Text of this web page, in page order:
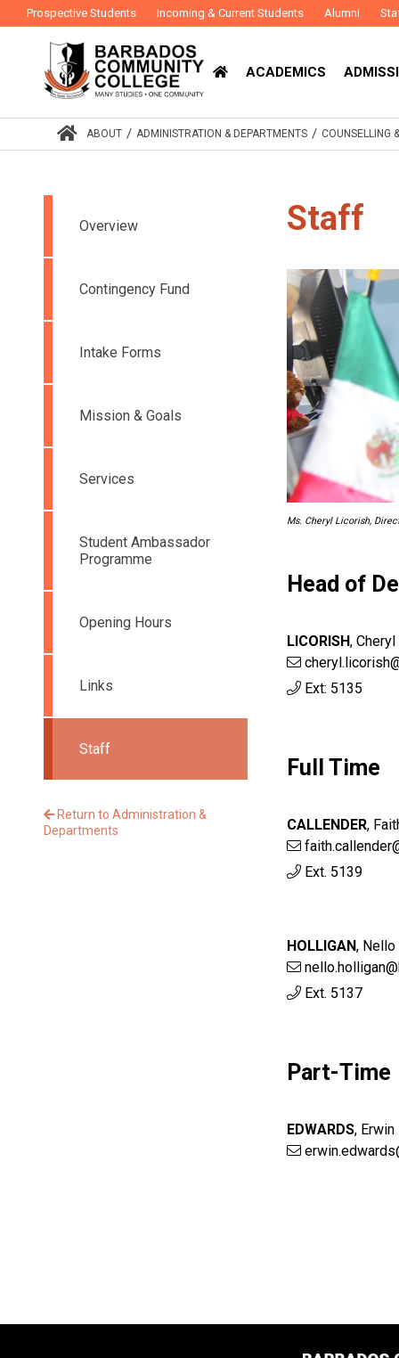
Prospective Students Incoming & Current Students Alumni
ACADEMICS
ABOUT / ADMINISTRATION & DEPARTMENTS / COUNSELLING
Staff
Ms. Cheryl Licorish,
Head of
LICORISH,Cheryl
Ext: 5135
Full Time
CALLENDER,
Ext. 5139
HOLLIGAN, Nello
Ext. 5137
Part-Time
EDWARDS, Erwin
Overview
Contingency Fund
Intake Forms
Mission & Goals
Services
Student Ambassador
Programme
Opening Hours
Links
Staff
Return to Administration &
Departments